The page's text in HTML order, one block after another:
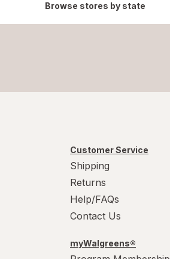
Browse stores by state
Customer Service
Shipping
Returns
Help/FAQs
Contact Us
myWalgreens®